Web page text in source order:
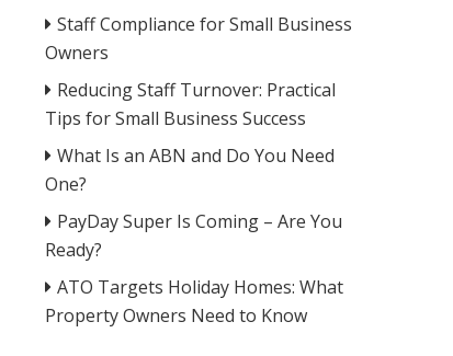
Staff Compliance for Small Business
Owners
Reducing Staff Turnover: Practical
Tips for Small Business Success
What Is an ABN and Do You Need
One?
PayDay Super Is Coming – Are You
Ready?
ATO Targets Holiday Homes: What
Property Owners Need to Know